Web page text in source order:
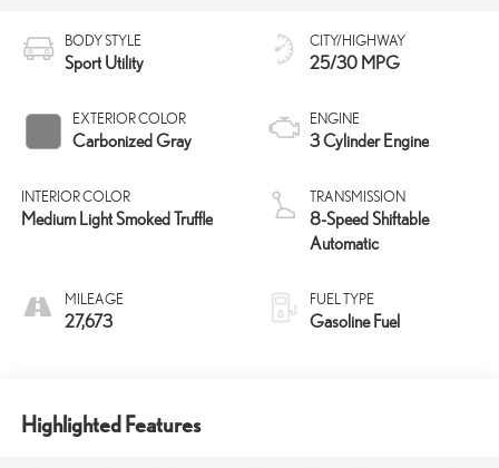
BODY STYLE
Sport Utility
EXTERIOR COLOR
Carbonized Gray
INTERIOR COLOR
Medium Light Smoked Truffle
MILEAGE
27,673
CITY/HIGHWAY
25/30 MPG
ENGINE
3 Cylinder Engine
TRANSMISSION
8-Speed Shiftable
Automatic
FUEL TYPE
Gasoline Fuel
Highlighted Features